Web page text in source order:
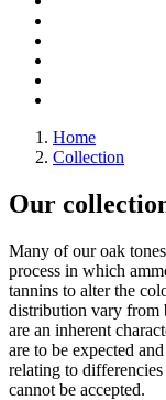
Home
Collection
Our
Many of our oak
process in which
tannins to alter the
distribution vary from
are an inherent
are to be expected
relating to
cannot be accepted.